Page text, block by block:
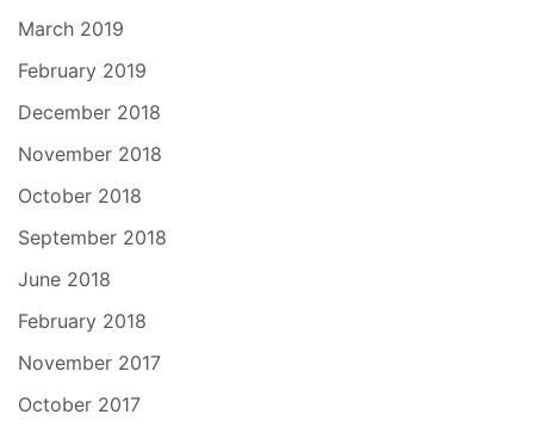
March 2019
February 2019
December 2018
November 2018
October 2018
September 2018
June 2018
February 2018
November 2017
October 2017